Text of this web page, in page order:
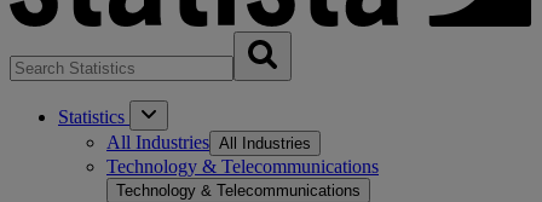
Statistics
All Industries All Industries
Technology & Telecommunications
Technology & Telecommunications